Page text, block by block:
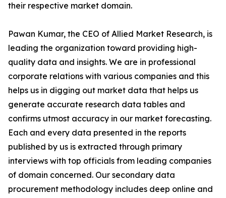
their respective market domain.
Pawan Kumar, the CEO of Allied Market Research, is
leading the organization toward providing high-
quality data and insights. We are in professional
corporate relations with various companies and this
helps us in digging out market data that helps us
generate accurate research data tables and
confirms utmost accuracy in our market forecasting.
Each and every data presented in the reports
published by us is extracted through primary
interviews with top officials from leading companies
of domain concerned. Our secondary data
procurement methodology includes deep online and